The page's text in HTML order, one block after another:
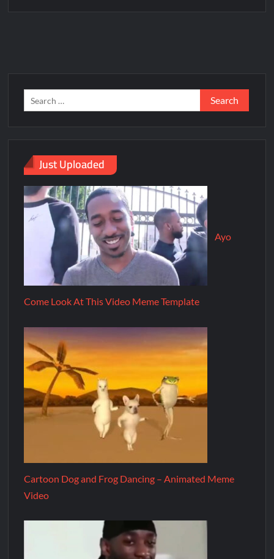
Just Uploaded
Ayo
Come Look At This Video Meme Template
Cartoon Dog and Frog Dancing – Animated Meme
Video